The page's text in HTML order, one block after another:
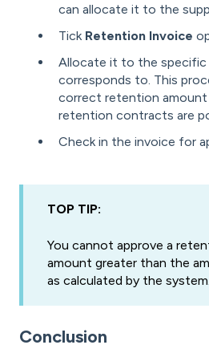
can allocate it to the
Tick Retention Invoice
Allocate it to the
corresponds to. This
correct retention amount
retention contracts are
Check in the invoice for
TOP TIP:
You cannot approve a
amount greater than the
as calculated by the system.
Conclusion